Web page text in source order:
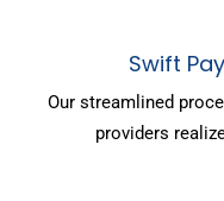
Swift
Our streamlined
providers